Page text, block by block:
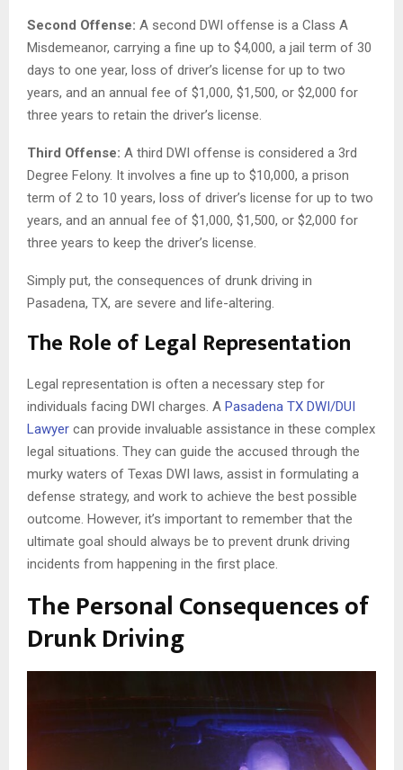
Second Offense: A second DWI offense is a Class A
Misdemeanor, carrying a fine up to $4,000, a jail term of 30
days to one year, loss of driver’s license for up to two
years, and an annual fee of $1,000, $1,500, or $2,000 for
three years to retain the driver’s license.
Third Offense: A third DWI offense is considered a 3rd
Degree Felony. It involves a fine up to $10,000, a prison
term of 2 to 10 years, loss of driver’s license for up to two
years, and an annual fee of $1,000, $1,500, or $2,000 for
three years to keep the driver’s license.
Simply put, the consequences of drunk driving in
Pasadena, TX, are severe and life-altering.
The Role of Legal Representation
Legal representation is often a necessary step for
individuals facing DWI charges. A Pasadena TX DWI/DUI
Lawyer can provide invaluable assistance in these complex
legal situations. They can guide the accused through the
murky waters of Texas DWI laws, assist in formulating a
defense strategy, and work to achieve the best possible
outcome. However, it’s important to remember that the
ultimate goal should always be to prevent drunk driving
incidents from happening in the first place.
The Personal Consequences of
Drunk Driving